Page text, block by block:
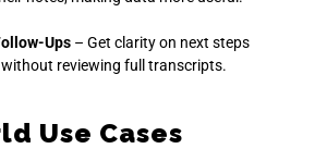
Ups – Get clarity on next steps
without reviewing full transcripts.
Use Cases